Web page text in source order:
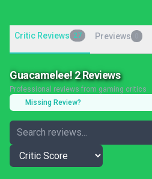
Critic Reviews 27 Previews
Guacamelee! 2 Reviews
Professional reviews from gaming critics
Missing Review?